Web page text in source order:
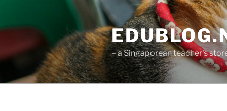
content
– a Singaporean teacher's